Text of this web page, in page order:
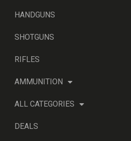
HANDGUNS
SHOTGUNS
RIFLES
AMMUNITION
ALL CATEGORIES
DEALS